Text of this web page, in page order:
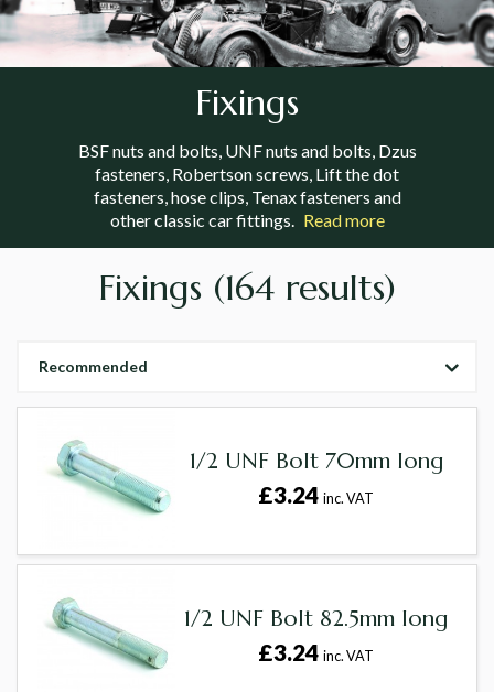
Fixings
BSF nuts and bolts, UNF nuts and bolts, Dzus
fasteners, Robertson screws, Lift the dot
fasteners, hose clips, Tenax fasteners and
other classic car fittings. Read more
Fixings (164 results)
Recommended
1/2 UNF Bolt 70mm long
£3.24inc. VAT
1/2 UNF Bolt 82.5mm long
£3.24inc. VAT